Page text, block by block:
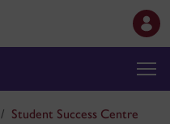
Student Success Centre